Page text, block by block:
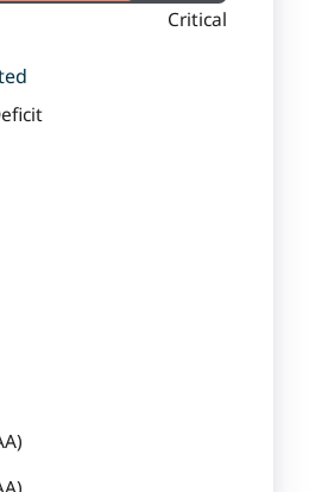
Critical